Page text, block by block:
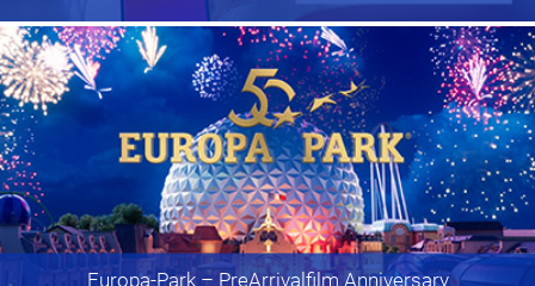
Europa-Park– PreArrivalfilm Anniversary